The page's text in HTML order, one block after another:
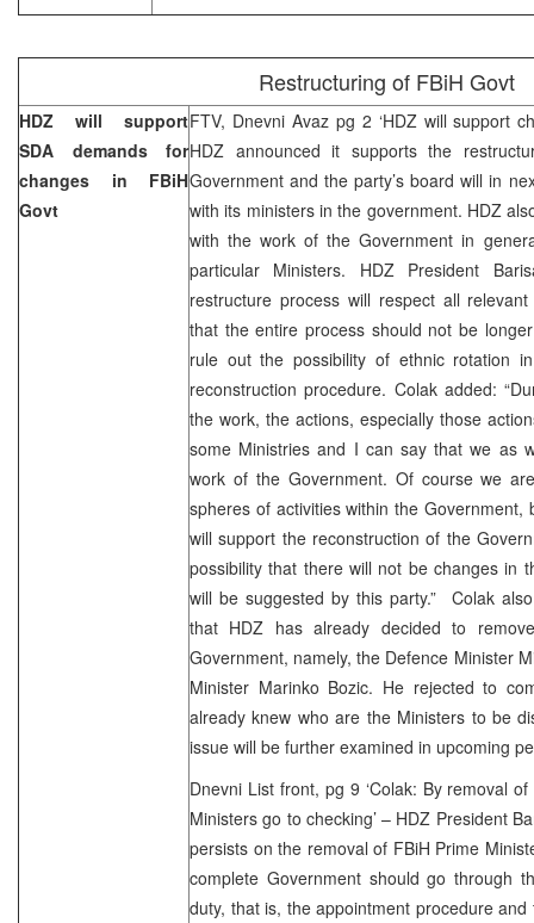
Restructuring of FBiH Govt
HDZ will support
SDA demands for
changes in FBiH
Govt
FTV, Dnevni Avaz pg 2 ‘HDZ will support
HDZ announced it supports the
Government and the party’s board will in
with its ministers in the government. HDZ
with the work of the Government in
particular Ministers. HDZ President
restructure process will respect all
that the entire process should not be
rule out the possibility of ethnic rotation
reconstruction procedure. Colak added:
the work, the actions, especially those
some Ministries and I can say that we as
work of the Government. Of course we
spheres of activities within the
will support the reconstruction of the
possibility that there will not be changes in
will be suggested by this party.” Colak
that HDZ has already decided to
Government, namely, the Defence Minister
Minister Marinko Bozic. He rejected to
already knew who are the Ministers to be
issue will be further examined in upcoming
Dnevni List front, pg 9 ‘Colak: By removal
Ministers go to checking’ – HDZ President
persists on the removal of FBiH Prime
complete Government should go through
duty, that is, the appointment procedure